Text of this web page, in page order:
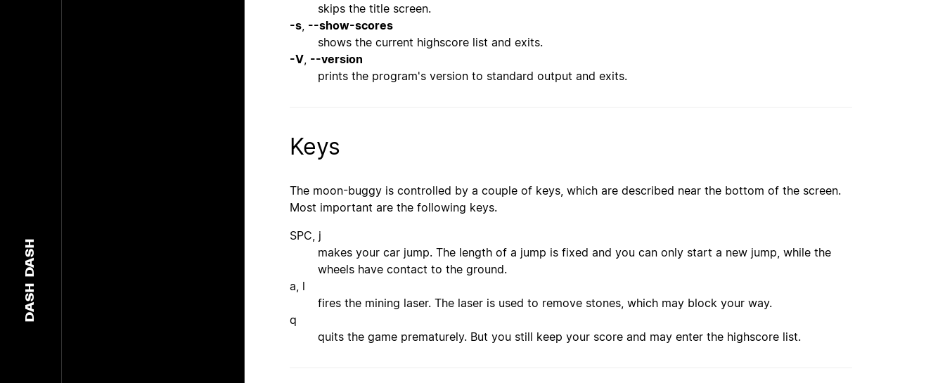
DASH
DASH
skips the title screen.
-s --show-scores
shows the current highscore list and exits.
-V --version
prints the program's version to standard output and exits.
Keys
The moon-buggy is controlled by a couple of keys, which are described near the bottom of the screen.
Most important are the following keys.
SPC, j
makes your car jump. The length of a jump is fixed and you can only start a new jump, while the
wheels have contact to the ground.
a, l
fires the mining laser. The laser is used to remove stones, which may block your way.
q
quits the game prematurely. But you still keep your score and may enter the highscore list.